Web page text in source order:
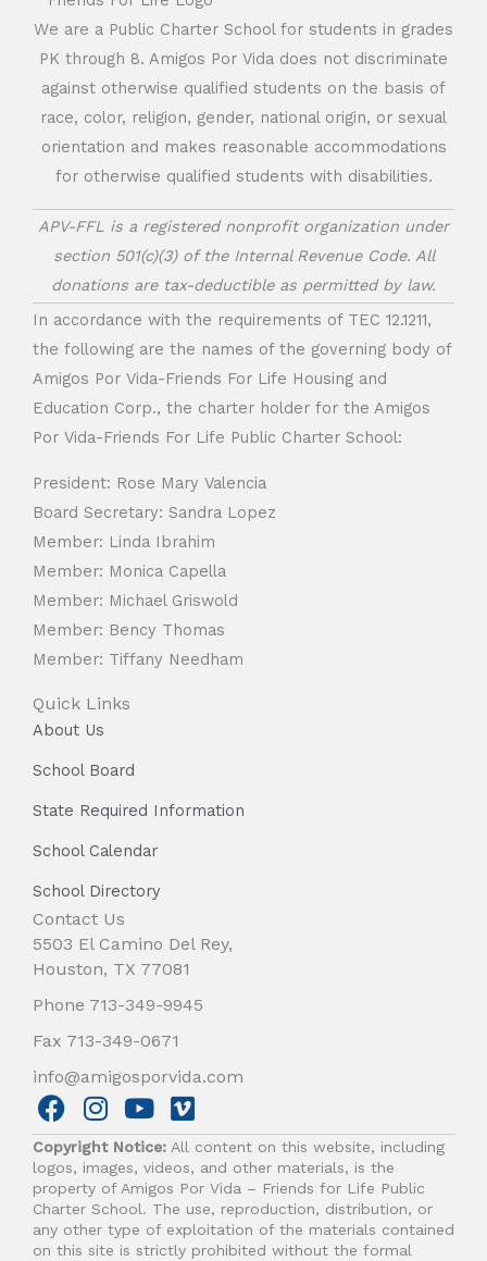
We are a Public Charter School for students in grades
PK through 8. Amigos Por Vida does not discriminate
against otherwise qualified students on the basis of
race, color, religion, gender, national origin, or sexual
orientation and makes reasonable accommodations
for otherwise qualified students with disabilities.
APV-FFL is a registered nonprofit organization under
section 501(c)(3) of the Internal Revenue Code. All
donations are tax-deductible as permitted by law.
In accordance with the requirements of TEC 12.1211,
the following are the names of the governing body of
Amigos Por Vida-Friends For Life Housing and
Education Corp., the charter holder for the Amigos
Por Vida-Friends For Life Public Charter School:
President: Rose Mary Valencia
Board Secretary: Sandra Lopez
Member: Linda Ibrahim
Member: Monica Capella
Member: Michael Griswold
Member: Bency Thomas
Member: Tiffany Needham
Quick Links
About Us
School Board
State Required Information
School Calendar
School Directory
Contact Us
5503 El Camino Del Rey,
Houston, TX 77081
Phone 713-349-9945
Fax 713-349-0671
info@amigosporvida.com
F
a
c
e
b
o
I
n
s
t
a
g
Y
o
u
t
u
b
V
i
m
e
o
Copyright Notice: All content on this website, including
logos, images, videos, and other materials, is the
property of Amigos Por Vida – Friends for Life Public
Charter School. The use, reproduction, distribution, or
any other type of exploitation of the materials contained
on this site is strictly prohibited without the formal